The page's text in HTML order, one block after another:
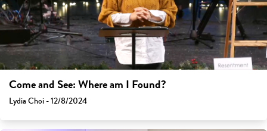
Come and See: Where am I Found?
Lydia Choi - 12/8/2024